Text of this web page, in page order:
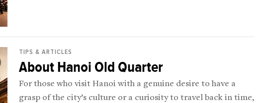
TIPS & ARTICLES
About Hanoi Old Quarter
For those who visit Hanoi with a genuine desire to have a
grasp of the city’s culture or a curiosity to travel back in time,